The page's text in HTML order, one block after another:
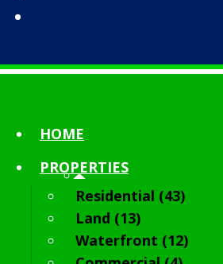
HOME
PROPERTIES
Residential (43)
Land (13)
Waterfront (12)